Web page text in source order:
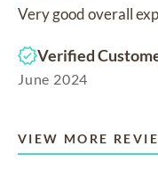
Very good overall
Verified
June 2024
VIEW MORE